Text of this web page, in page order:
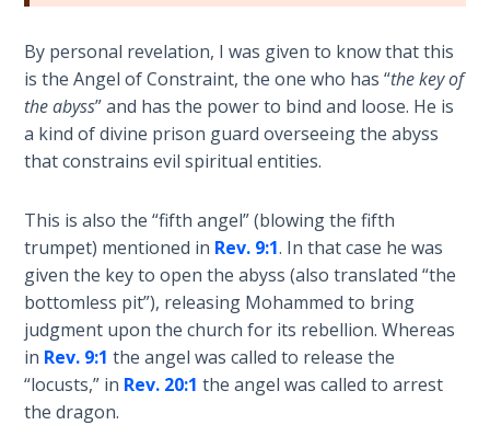
The
Biblical
Meaning
Numbers
If God
Could
Save
Everyone
- Would
He?
Wars
By personal revelation, I was given to know that this
is the Angel of Constraint, the one who has “the key of
the abyss” and has the power to bind and loose. He is
a kind of divine prison guard overseeing the abyss
that constrains evil spiritual entities.
This is also the “fifth angel” (blowing the fifth
trumpet) mentioned in Rev. 9:1. In that case he was
given the key to open the abyss (also translated “the
bottomless pit”), releasing Mohammed to bring
judgment upon the church for its rebellion. Whereas
in Rev. 9:1 the angel was called to release the
“locusts,” in Rev. 20:1 the angel was called to arrest
the dragon.